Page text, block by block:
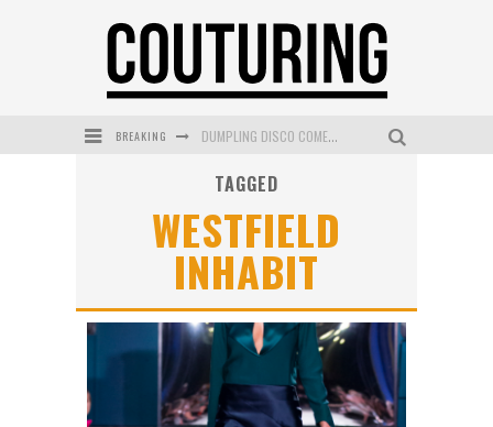
BREAKING DUMPLING DISCO COMES TO MYA TIGER AT THE ESPY
MECCA COSMETICA CELEBRATES WEEKEND SKIN LAUNCH WITH WEEKEND MARKET EVENT
L’ORÉAL PARIS LAUNCHES SKIN LOVING TRUE MATCH TINTED BALM
MECCA BOURKE STREET CELEBRATES FIRST BIRTHDAY WITH MONTH OF TREATS AND EXPERIENCES
TAGGED
WESTFIELD
INHABIT